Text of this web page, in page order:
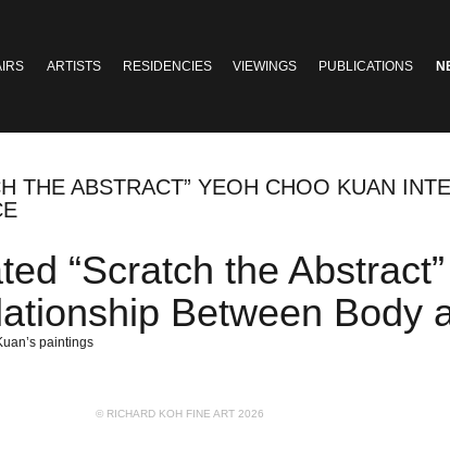
ARTISTS RESIDENCIES VIEWINGS PUBLICATIONS
THE ABSTRACT” YEOH CHOO KUAN
“Scratch the
Between Body
paintings
© RICHARD KOH FINE ART 2026